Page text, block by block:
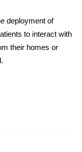
deployment of
to interact with
their homes or